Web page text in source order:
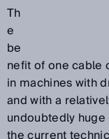
Th
e
be
nefit of one cable
in machines with
and with a
undoubtedly huge